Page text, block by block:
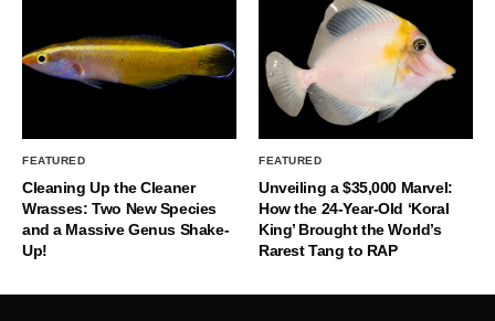
FEATURED
Cleaning Up the Cleaner
Wrasses: Two New Species
and a Massive Genus Shake-
Up!
FEATURED
Unveiling a $35,000 Marvel:
How the 24-Year-Old ‘Koral
King’ Brought the World’s
Rarest Tang to RAP